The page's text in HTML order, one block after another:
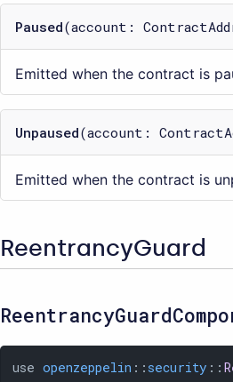
Paused(account:
Emitted when the contract is
Unpaused(account:
Emitted when the contract is
ReentrancyGuard
use openzeppelin :: security ::